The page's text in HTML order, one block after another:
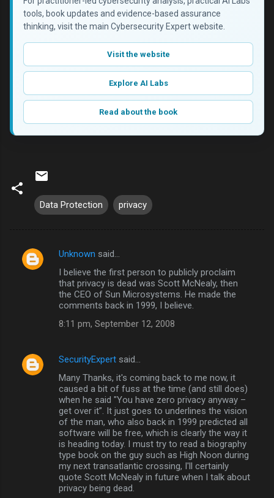
tools, book updates and evidence-based assurance
thinking, visit the main Cybersecurity Expert website.
Visit the website
Explore AI Labs
Read about the book
Data Protection privacy
C
t
Unknown said…
I believe the first person to publicly proclaim
that privacy is dead was Scott McNealy, then
the CEO of Sun Microsystems. He made the
comments back in 1999, I believe.
8:11 pm, September 12, 2008
SecurityExpert said…
Many Thanks, it's coming back to me now, it
caused a bit of fuss at the time (and still does)
when he said "You have zero privacy anyway –
get over it”. It just goes to underlines the vision
of the man, who also back in 1999 predicted all
software will be free, which is clearly the way it
is heading today. I must try to read a biography
type book on the guy such as High Noon during
my next transatlantic crossing, I'll certainly
quote Scott McNealy in future when I talk about
privacy being dead.